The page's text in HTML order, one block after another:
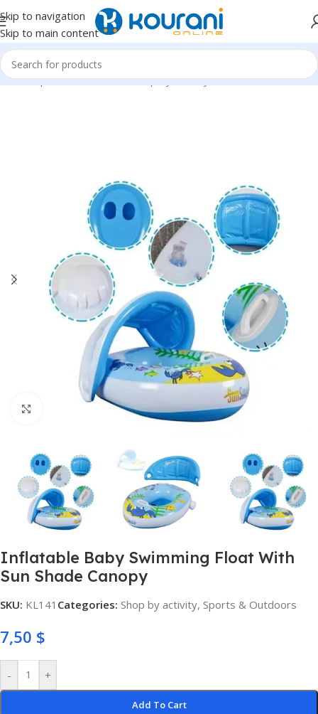
Skip to navigation
Skip to main content
Home/Sports & Outdoors/Shop by activity
Click to enlarge
Inflatable Baby Swimming Float With
Sun Shade Canopy
SKU: KL141 Categories: Shop by activity, Sports & Outdoors
7,50 $
- +
Add To Cart